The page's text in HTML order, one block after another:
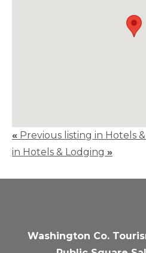
« Previous listing in Hotels
in Hotels & Lodging »
Washington Co.